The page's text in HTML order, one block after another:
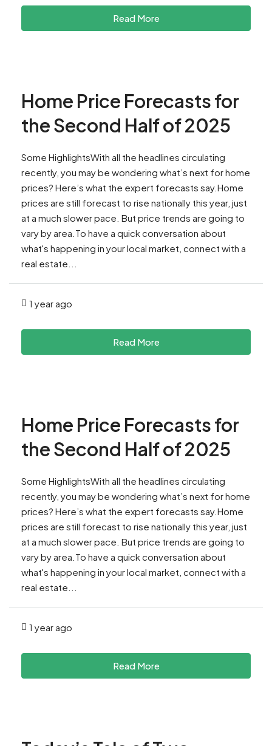
Read More
Home Price Forecasts for
the Second Half of 2025
Some HighlightsWith all the headlines circulating
recently, you may be wondering what’s next for home
prices? Here’s what the expert forecasts say.Home
prices are still forecast to rise nationally this year, just
at a much slower pace. But price trends are going to
vary by area.To have a quick conversation about
what's happening in your local market, connect with a
real estate...
1 year ago
Read More
Home Price Forecasts for
the Second Half of 2025
Some HighlightsWith all the headlines circulating
recently, you may be wondering what’s next for home
prices? Here’s what the expert forecasts say.Home
prices are still forecast to rise nationally this year, just
at a much slower pace. But price trends are going to
vary by area.To have a quick conversation about
what's happening in your local market, connect with a
real estate...
1 year ago
Read More